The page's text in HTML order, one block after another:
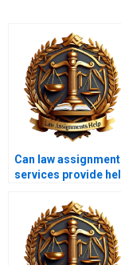
Can law assignment
services provide
analysis?